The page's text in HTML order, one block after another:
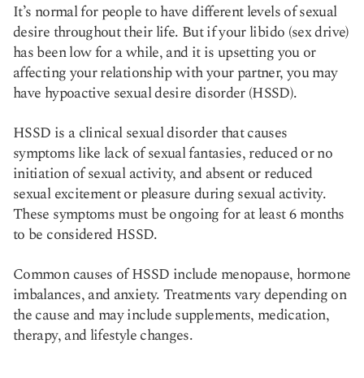
It’s normal for people to have different levels of sexual
desire throughout their life. But if your libido (sex drive)
has been low for a while, and it is upsetting you or
affecting your relationship with your partner, you may
have hypoactive sexual desire disorder (HSSD).
HSSD is a clinical sexual disorder that causes
symptoms like lack of sexual fantasies, reduced or no
initiation of sexual activity, and absent or reduced
sexual excitement or pleasure during sexual activity.
These symptoms must be ongoing for at least 6 months
to be considered HSSD.
Common causes of HSSD include menopause, hormone
imbalances, and anxiety. Treatments vary depending on
the cause and may include supplements, medication,
therapy, and lifestyle changes.